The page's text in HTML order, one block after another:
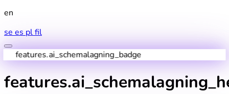
en
se es plfil
features.ai_schemalagning_badge